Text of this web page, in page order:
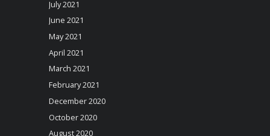
July 2021
June 2021
May 2021
April 2021
March 2021
February 2021
December 2020
October 2020
August 2020